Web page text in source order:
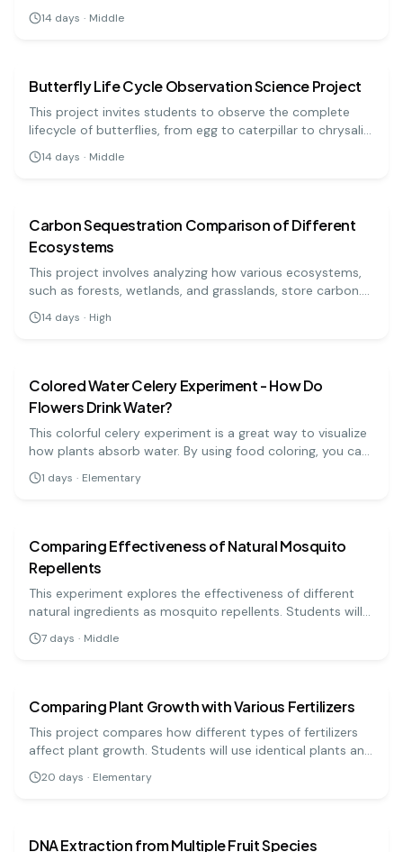
to adult. With careful observation, learn about each stage
of the life cycle and the biology of butterflies!
14 days · Middle
Butterfly Life Cycle Observation Science Project
This project invites students to observe the complete
lifecycle of butterflies, from egg to caterpillar to chrysalis
and finally to butterfly. They'll learn about metamorphosis
and the stages of development.
14 days · Middle
Carbon Sequestration Comparison of Different
Ecosystems
This project involves analyzing how various ecosystems,
such as forests, wetlands, and grasslands, store carbon.
You will measure carbon sequestration rates and
compare the results to determine which ecosystem is
ecosystems for carbon storage.
14 days · High
Colored Water Celery Experiment - How Do
Flowers Drink Water?
This colorful celery experiment is a great way to visualize
how plants absorb water. By using food coloring, you can
see how water travels through the celery stalks,
demonstrating the process of water transport in plants!
1 days · Elementary
Comparing Effectiveness of Natural Mosquito
Repellents
This experiment explores the effectiveness of different
natural ingredients as mosquito repellents. Students will
apply various natural substances, such as essential oils,
and measure their ability to repel mosquitoes in a
7 days · Middle
Comparing Plant Growth with Various Fertilizers
This project compares how different types of fertilizers
affect plant growth. Students will use identical plants and
apply different fertilizers to observe growth differences.
20 days · Elementary
DNA Extraction from Multiple Fruit Species